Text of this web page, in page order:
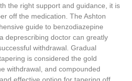
the right support and guidance, it is
off the medication. The Ashton
guide to benzodiazepine
deprescribing doctor can greatly
withdrawal. Gradual
is considered the gold
withdrawal, and compounded